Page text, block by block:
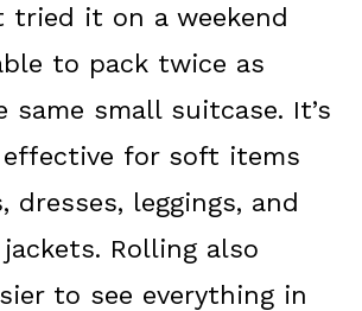
tried it on a weekend
to pack twice as
same small suitcase. It’s
for soft items
leggings, and
Rolling also
to see everything in